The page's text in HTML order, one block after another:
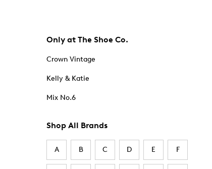
Only at The Shoe Co.
Crown Vintage
Kelly & Katie
Mix No.6
Shop All Brands
A B C D E F